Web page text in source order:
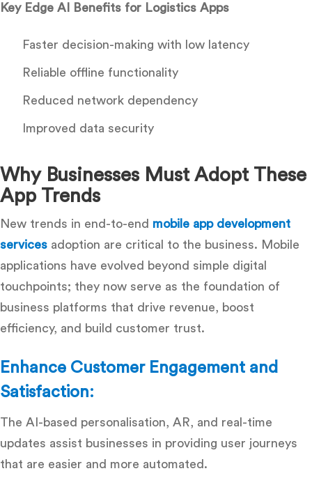
Key Edge AI Benefits for Logistics Apps
Faster decision-making with low latency
Reliable offline functionality
Reduced network dependency
Improved data security
Why Businesses Must Adopt These
App Trends
New trends in end-to-end mobile app development
services adoption are critical to the business. Mobile
applications have evolved beyond simple digital
touchpoints; they now serve as the foundation of
business platforms that drive revenue, boost
efficiency, and build customer trust.
Enhance Customer Engagement and
Satisfaction:
The AI-based personalisation, AR, and real-time
updates assist businesses in providing user journeys
that are easier and more automated.